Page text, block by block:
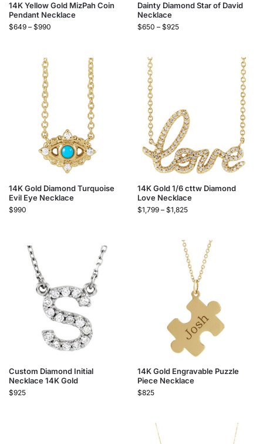
14K Yellow Gold MizPah Coin
Pendant Necklace
$649 – $990
Dainty Diamond Star of David
Necklace
$650 – $925
14K Gold Diamond Turquoise
Evil Eye Necklace
$990
14K Gold 1/6 cttw Diamond
Love Necklace
$1,799 – $1,825
Custom Diamond Initial
Necklace 14K Gold
$925
14K Gold Engravable Puzzle
Piece Necklace
$825